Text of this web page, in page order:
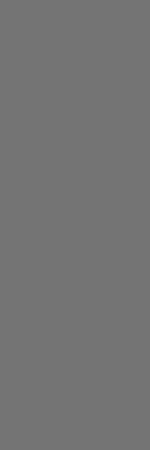
(var(8) - 298.15)